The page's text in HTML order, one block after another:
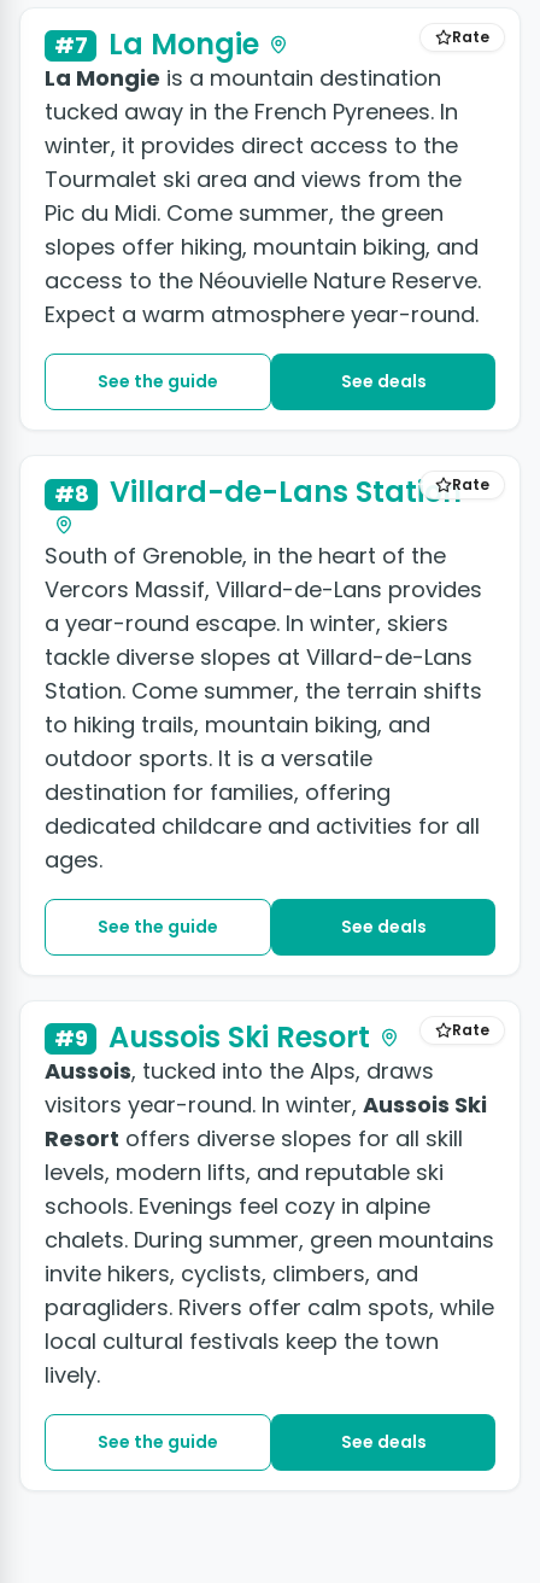
Rate
#7 La Mongie
La Mongie is a mountain destination
tucked away in the French Pyrenees. In
winter, it provides direct access to the
Tourmalet ski area and views from the
Pic du Midi. Come summer, the green
slopes offer hiking, mountain biking, and
access to the Néouvielle Nature Reserve.
Expect a warm atmosphere year-round.
See the guide See deals
Rate
#8 Villard-de-Lans Station
South of Grenoble, in the heart of the
Vercors Massif, Villard-de-Lans provides
a year-round escape. In winter, skiers
tackle diverse slopes at Villard-de-Lans
Station. Come summer, the terrain shifts
to hiking trails, mountain biking, and
outdoor sports. It is a versatile
destination for families, offering
dedicated childcare and activities for all
ages.
See the guide See deals
Rate
#9 Aussois Ski Resort
Aussois, tucked into the Alps, draws
visitors year-round. In winter, Aussois Ski
Resort offers diverse slopes for all skill
levels, modern lifts, and reputable ski
schools. Evenings feel cozy in alpine
chalets. During summer, green mountains
invite hikers, cyclists, climbers, and
paragliders. Rivers offer calm spots, while
local cultural festivals keep the town
lively.
See the guide See deals